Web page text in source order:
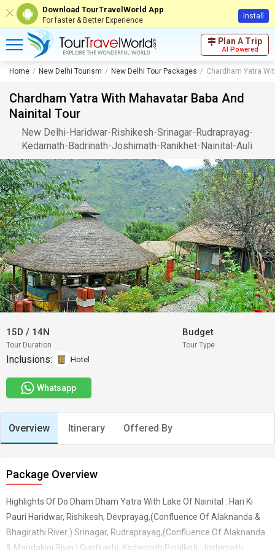
Download TourTravelWorld App
For faster & Better Experience Install
Plan A Trip
AI Powered
Home New Delhi Tourism New Delhi Tour Packages Chardham Yatra
Chardham Yatra With Mahavatar Baba And
Nainital Tour
New Delhi-Haridwar-Rishikesh-Srinagar-Rudraprayag-
Kedarnath-Badrinath-Joshimath-Ranikhet-Nainital-Auli
15D / 14N
Tour Duration
Budget
Tour Type
Inclusions: Hotel
Whatsapp
Overview Itinerary Offered By
Package Overview
Highlights Of Do Dham Dham Yatra With Lake Of Nainital : Hari Ki
Pauri Haridwar, Rishikesh, Devprayag,(Confluence Of Alaknanda &
Bhagirathi River ) Srinagar, Rudraprayag,(Confluence Of Alaknanda
& Mandakini River) Guptkashi ,Kedarnath,Pipalkoti, Joshimath,